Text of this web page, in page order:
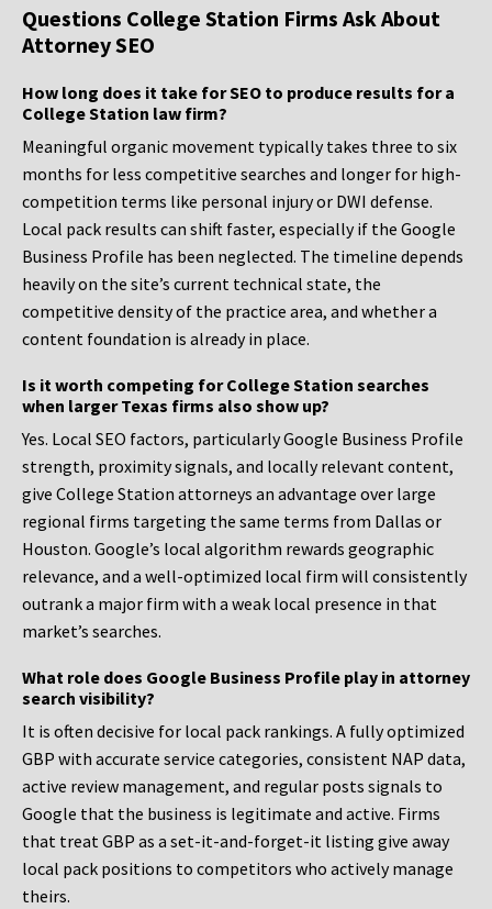
Questions College Station Firms Ask About
Attorney SEO
How long does it take for SEO to produce results for a
College Station law firm?
Meaningful organic movement typically takes three to six
months for less competitive searches and longer for high-
competition terms like personal injury or DWI defense.
Local pack results can shift faster, especially if the Google
Business Profile has been neglected. The timeline depends
heavily on the site’s current technical state, the
competitive density of the practice area, and whether a
content foundation is already in place.
Is it worth competing for College Station searches
when larger Texas firms also show up?
Yes. Local SEO factors, particularly Google Business Profile
strength, proximity signals, and locally relevant content,
give College Station attorneys an advantage over large
regional firms targeting the same terms from Dallas or
Houston. Google’s local algorithm rewards geographic
relevance, and a well-optimized local firm will consistently
outrank a major firm with a weak local presence in that
market’s searches.
What role does Google Business Profile play in attorney
search visibility?
It is often decisive for local pack rankings. A fully optimized
GBP with accurate service categories, consistent NAP data,
active review management, and regular posts signals to
Google that the business is legitimate and active. Firms
that treat GBP as a set-it-and-forget-it listing give away
local pack positions to competitors who actively manage
theirs.